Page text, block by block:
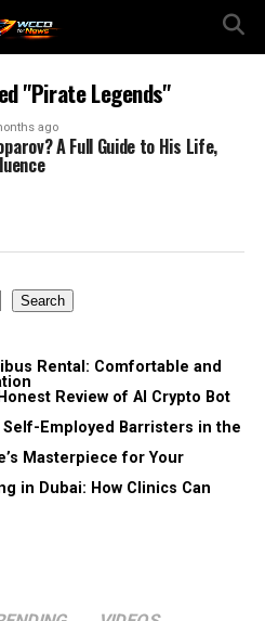
"Pirate Legends"
ago
A Full Guide to His Life,
Search
Rental: Comfortable and
Review of AI Crypto Bot
Employed Barristers in the
Masterpiece for Your
in Dubai: How Clinics Can